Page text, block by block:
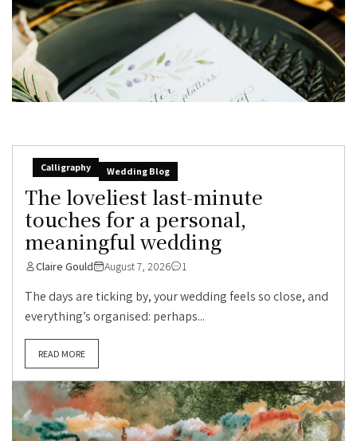
Calligraphy Wedding Blog
The loveliest last-minute
touches for a personal,
meaningful wedding
Claire Gould August 7, 2026 1
The days are ticking by, your wedding feels so close, and
everything’s organised: perhaps...
READ MORE